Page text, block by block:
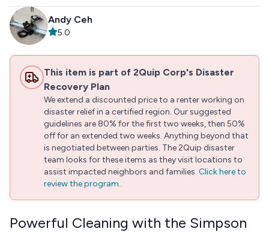
Andy Ceh
5.0
This item is part of 2Quip Corp's Disaster
Recovery Plan
We extend a discounted price to a renter working on
disaster relief in a certified region. Our suggested
guidelines are 80% for the first two weeks, then 50%
off for an extended two weeks. Anything beyond that
is negotiated between parties. The 2Quip disaster
team looks for these items as they visit locations to
assist impacted neighbors and families. Click here to
review the program..
Powerful Cleaning with the Simpson